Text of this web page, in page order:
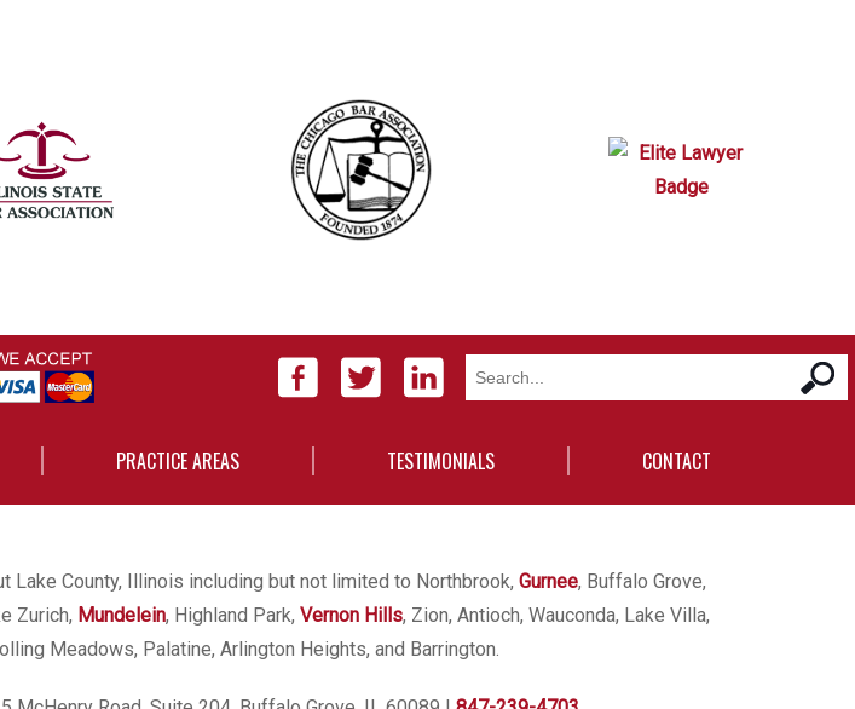
PRACTICE AREAS TESTIMONIALS CONTACT
Lake County, Illinois including but not limited to Northbrook, Gurnee, Buffalo Grove,
Zurich, Mundelein, Highland Park, Vernon Hills, Zion, Antioch, Wauconda, Lake Villa,
Meadows, Palatine, Arlington Heights, and Barrington.